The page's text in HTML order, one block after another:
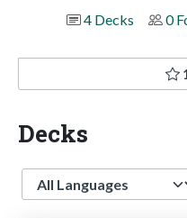
4 Decks
0
Decks
Language